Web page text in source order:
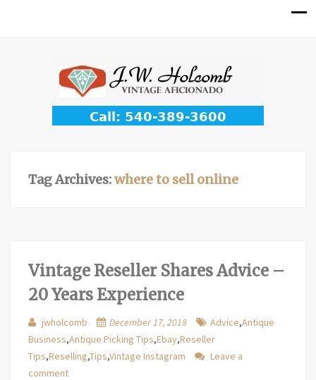
Tag Archives:where to sell online
Vintage Reseller Shares Advice –
20 Years Experience
jwholcomb December 17, 2018 Advice,Antique
Business,Antique Picking Tips,Ebay,Reseller
Tips,Reselling,Tips,Vintage Instagram
Leave a
comment